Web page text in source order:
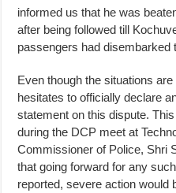
informed us that he was
after being followed till
passengers had disembarked
Even though the situations
hesitates to officially declare
statement on this dispute.
during the DCP meet at
Commissioner of Police, Shri
that going forward for any
reported, severe action would